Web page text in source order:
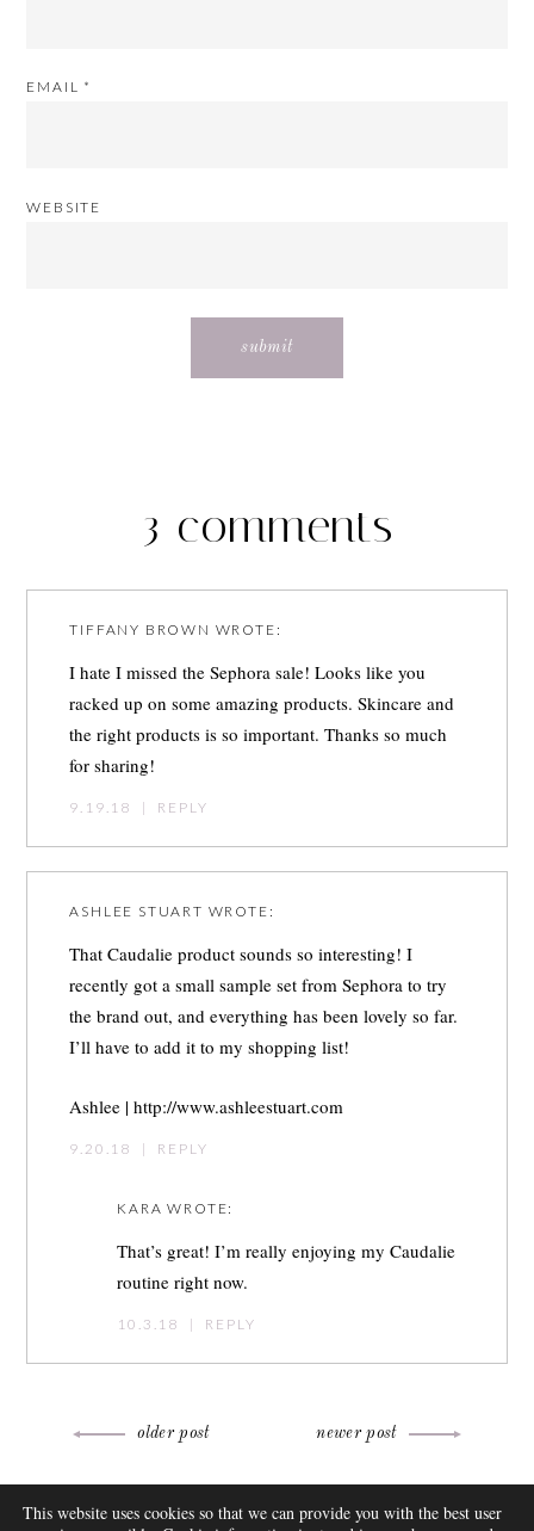
EMAIL *
WEBSITE
3 comments
TIFFANY BROWN WROTE:
I hate I missed the Sephora sale! Looks like you
racked up on some amazing products. Skincare and
the right products is so important. Thanks so much
for sharing!
9.19.18 | REPLY
ASHLEE STUART WROTE:
That Caudalie product sounds so interesting! I
recently got a small sample set from Sephora to try
the brand out, and everything has been lovely so far.
I’ll have to add it to my shopping list!
Ashlee |http://www.ashleestuart.com
9.20.18 | REPLY
KARA WROTE:
That’s great! I’m really enjoying my Caudalie
routine right now.
10.3.18 | REPLY
Post
navigation
older post newer post
ABOUT
FAQ
This website uses cookies so that we can provide you with the best user